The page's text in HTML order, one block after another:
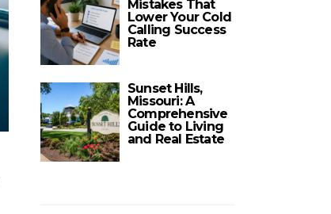
Mistakes That
Lower Your Cold
Calling Success
Rate
Sunset Hills,
Missouri: A
Comprehensive
Guide to Living
and Real Estate